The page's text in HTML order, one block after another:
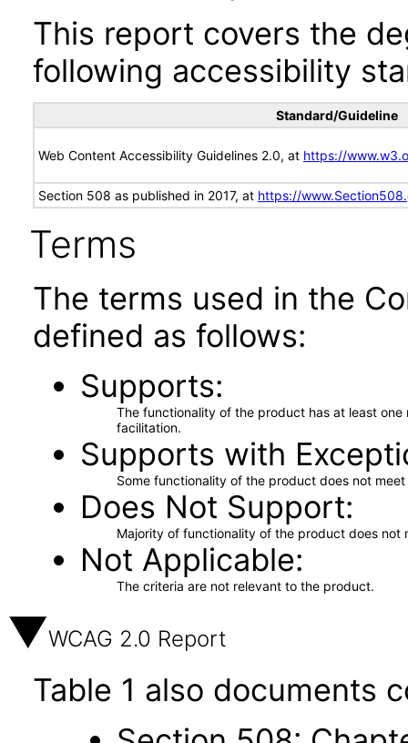
This report covers the
following accessibility
Standard/Guideline
Web Content Accessibility Guidelines 2.0, at https://
Section 508 as published in 2017, at https://
Terms
The terms used in the
defined as follows:
Supports
The functionality of the product has at least
facilitation.
Supports with
Some functionality of the product does not
Does Not Support
Majority of functionality of the product does not
Not Applicable
The criteria are not relevant to the product.
WCAG 2.0 Report
Table 1 also documents